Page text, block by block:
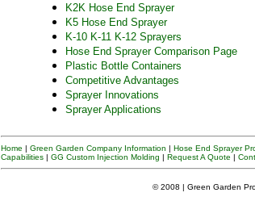
K2K Hose End Sprayer
K5 Hose End Sprayer
K-10 K-11 K-12 Sprayers
Hose End Sprayer Comparison Page
Plastic Bottle Containers
Competitive Advantages
Sprayer Innovations
Sprayer Applications
Home | Green Garden Company Information | Hose End Sprayer
Capabilities | GG Custom Injection Molding | Request A Quote |
© 2008 | Green Garden